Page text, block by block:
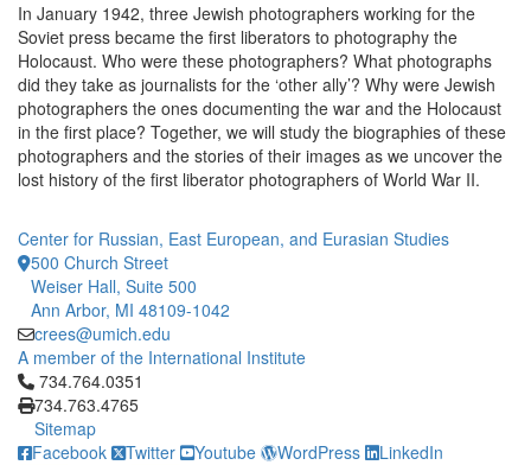
In January 1942, three Jewish photographers working for the
Soviet press became the first liberators to photography the
Holocaust. Who were these photographers? What photographs
did they take as journalists for the ‘other ally’? Why were Jewish
photographers the ones documenting the war and the Holocaust
in the first place? Together, we will study the biographies of these
photographers and the stories of their images as we uncover the
lost history of the first liberator photographers of World War II.
Center for Russian, East European, and Eurasian Studies
500 Church Street
Weiser Hall, Suite 500
Ann Arbor, MI 48109-1042
crees@umich.edu
A member of the International Institute
Click to call 734.764.0351
734.764.0351
734.763.4765
Sitemap
Facebook
Twitter Youtube WordPress LinkedIn